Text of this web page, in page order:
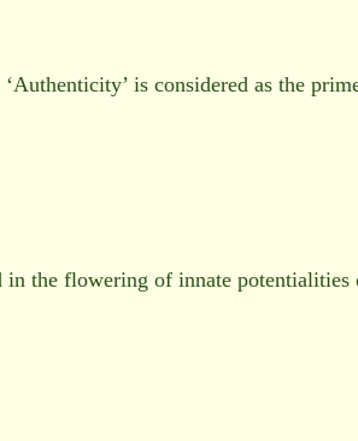
is considered as the
in the flowering of innate